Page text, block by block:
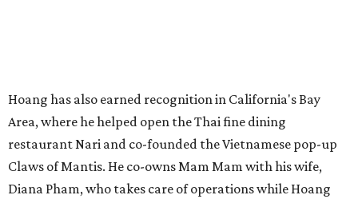
Guests can expect to see their existing favorites: the
release lists Vietnamese chicken and rice, a fried pork belly
vermicelli bowl, fish sauce chicken wings, and xoi man
porchetta. So far, new dishes are still under wraps. The